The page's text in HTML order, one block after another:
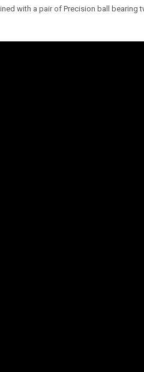
with a pair of Precision ball